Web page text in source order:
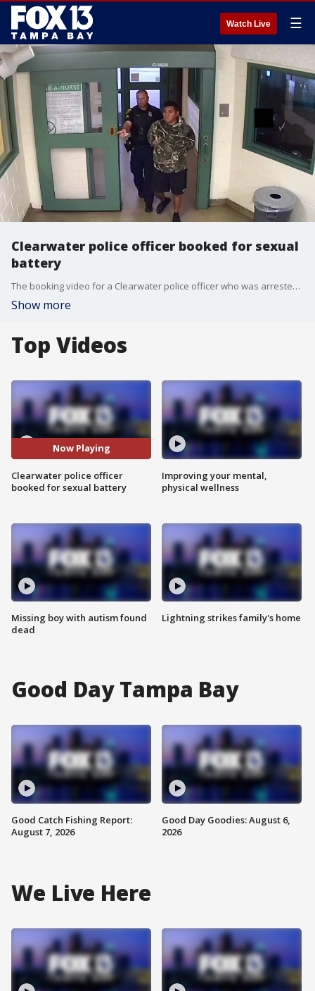
Watch Live ☰
Clearwater police officer booked for sexual
battery
The booking video for a Clearwater police officer who was arrested for sexual battery and false imprisonment on Tuesday.
Show more
Top Videos
Now Playing
Clearwater police officer
booked for sexual battery
Missing boy with autism found
dead
Improving your mental,
physical wellness
Lightning strikes family's home
Good Day Tampa Bay
Good Catch Fishing Report:
August 7, 2026
Good Day Goodies: August 6,
2026
We Live Here